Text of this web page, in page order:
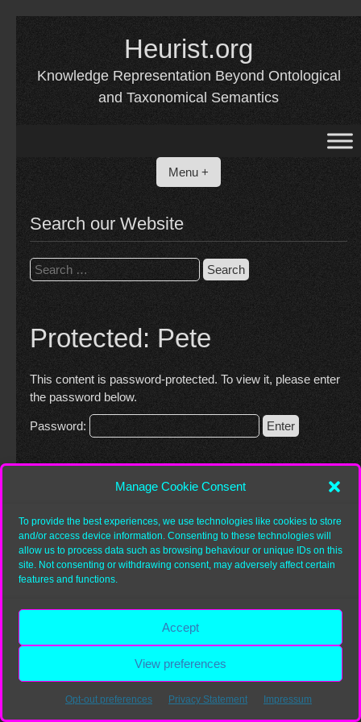
Manage Cookie Consent
To provide the best experiences, we use technologies like cookies to store
and/or access device information. Consenting to these technologies will
allow us to process data such as browsing behaviour or unique IDs on this
site. Not consenting or withdrawing consent, may adversely affect certain
features and functions.
Accept
View preferences
Opt-out preferences Privacy Statement Impressum
Heurist.org
Knowledge Representation Beyond Ontological
and Taxonomical Semantics
Menu +
Search our Website
Search
for:
Protected: Pete
This content is password-protected. To view it, please enter
the password below.
Password: